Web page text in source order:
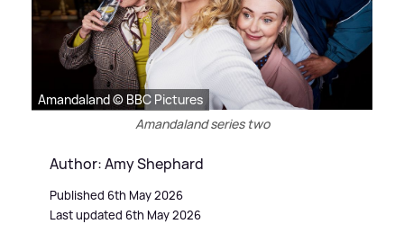
Amandaland © BBC Pictures
Amandaland series two
Author: Amy Shephard
Published 6th May 2026
Last updated 6th May 2026